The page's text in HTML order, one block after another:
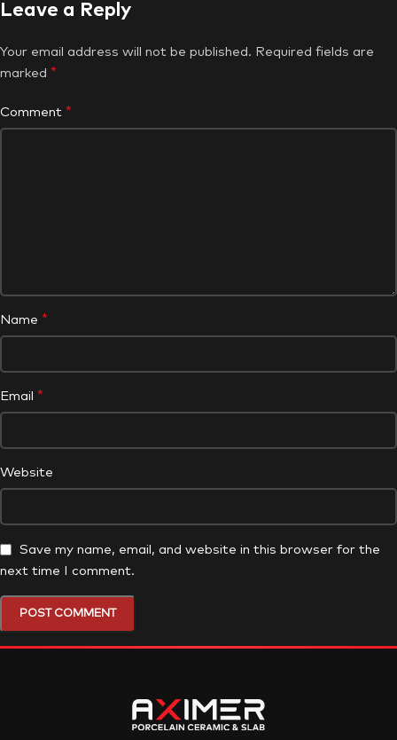
Leave a Reply
Your email address will not be published. Required fields are
marked *
Comment *
Name *
Email *
Website
Save my name, email, and website in this browser for the
next time I comment.